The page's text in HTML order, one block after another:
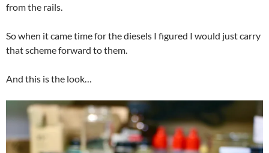
from the rails.
So when it came time for the diesels I figured I would just carry
that scheme forward to them.
And this is the look…